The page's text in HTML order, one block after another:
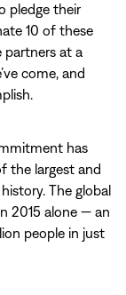
pledge their
10 of these
partners at a
come, and
has
the largest and
The global
2015 alone — an
people in just